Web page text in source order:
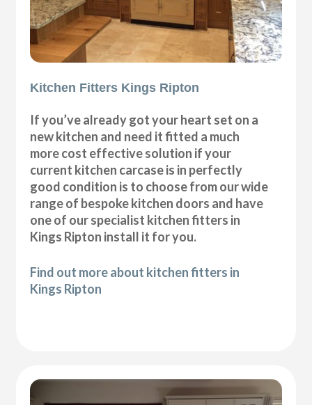
Kitchen Fitters Kings Ripton
If you’ve already got your heart set on a
new kitchen and need it fitted a much
more cost effective solution if your
current kitchen carcase is in perfectly
good condition is to choose from our wide
range of bespoke kitchen doors and have
one of our specialist kitchen fitters in
Kings Ripton install it for you.
Find out more about kitchen fitters in
Kings Ripton